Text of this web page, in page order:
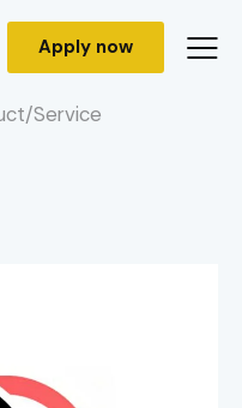
Apply now
Service